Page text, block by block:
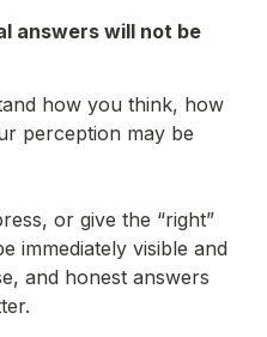
answers will not be
how you think, how
perception may be
or give the “right”
immediately visible and
and honest answers